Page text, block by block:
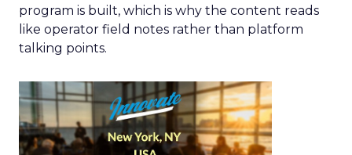
program is built, which is why the content reads
like operator field notes rather than platform
talking points.